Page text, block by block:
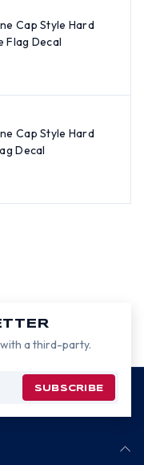
Cap Style Hard
Flag Decal
Cap Style Hard
Decal
a third-party.